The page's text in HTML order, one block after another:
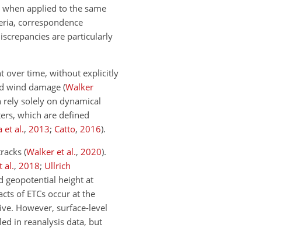
applied to the same
correspondence
are particularly
over time, without explicitly
wind damage (Walker
rely solely on dynamical
which are defined
et al., 2013; Catto, 2016).
(Walker et al., 2020).
al., 2018; Ullrich
geopotential height at
of ETCs occur at the
However, surface-level
in reanalysis data, but